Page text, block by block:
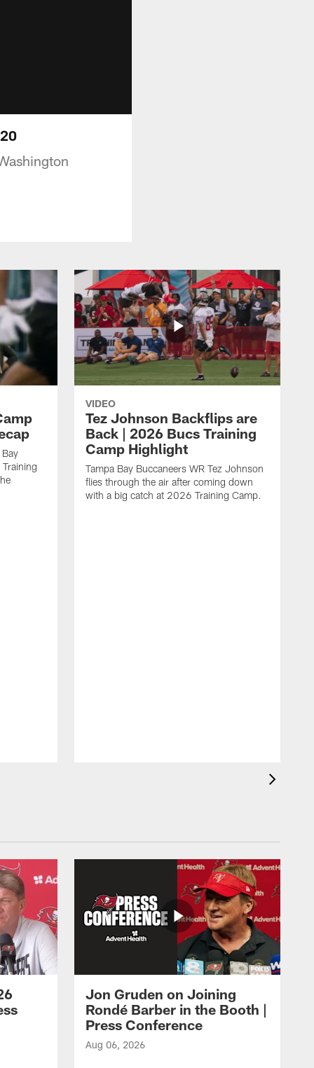
VIDEO
Tez Johnson Backflips are
Back | 2026 Bucs Training
Camp Highlight
Tampa Bay Buccaneers WR Tez Johnson
flies through the air after coming down
with a big catch at 2026 Training Camp.
Jon Gruden on Joining
Rondé Barber in the Booth |
Press Conference
Aug 06, 2026